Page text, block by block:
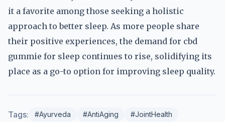
it a favorite among those seeking a holistic
approach to better sleep. As more people share
their positive experiences, the demand for cbd
gummie for sleep continues to rise, solidifying its
place as a go-to option for improving sleep quality.
Tags: #Ayurveda #AntiAging #JointHealth